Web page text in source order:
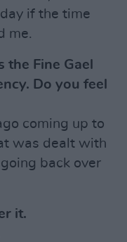
if the time
me.
the Fine Gael
Do you feel
coming up to
was dealt with
back over
it.